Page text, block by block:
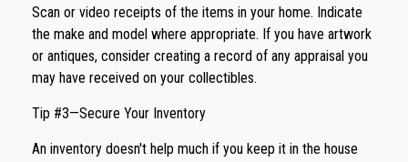
Scan or video receipts of the items in your home. Indicate
the make and model where appropriate. If you have artwork
or antiques, consider creating a record of any appraisal you
may have received on your collectibles.
Tip #3—Secure Your Inventory
An inventory doesn't help much if you keep it in the house